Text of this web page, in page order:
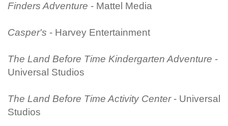
Finders Adventure - Mattel Media
Casper's - Harvey Entertainment
The Land Before Time Kindergarten Adventure -
Universal Studios
The Land Before Time Activity Center- Universal
Studios